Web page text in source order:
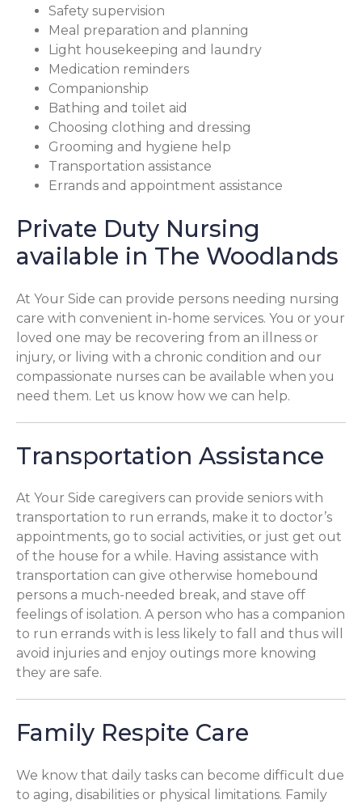
Safety supervision
Meal preparation and planning
Light housekeeping and laundry
Medication reminders
Companionship
Bathing and toilet aid
Choosing clothing and dressing
Grooming and hygiene help
Transportation assistance
Errands and appointment assistance
Private Duty Nursing
available in The Woodlands
At Your Side can provide persons needing nursing
care with convenient in-home services. You or your
loved one may be recovering from an illness or
injury, or living with a chronic condition and our
compassionate nurses can be available when you
need them. Let us know how we can help.
Transportation Assistance
At Your Side caregivers can provide seniors with
transportation to run errands, make it to doctor’s
appointments, go to social activities, or just get out
of the house for a while. Having assistance with
transportation can give otherwise homebound
persons a much-needed break, and stave off
feelings of isolation. A person who has a companion
to run errands with is less likely to fall and thus will
avoid injuries and enjoy outings more knowing
they are safe.
Family Respite Care
We know that daily tasks can become difficult due
to aging, disabilities or physical limitations. Family